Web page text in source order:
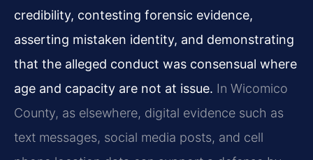
credibility, contesting forensic evidence,
asserting mistaken identity, and demonstrating
that the alleged conduct was consensual where
age and capacity are not at issue. In Wicomico
County, as elsewhere, digital evidence such as
text messages, social media posts, and cell